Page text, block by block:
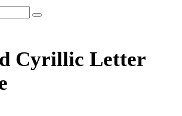
Cyrillic Letter